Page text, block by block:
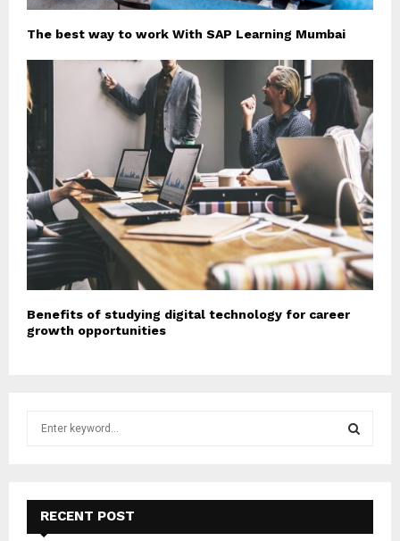
The best way to work With SAP Learning Mumbai
Benefits of studying digital technology for career
growth opportunities
f
E
A
RECENT POST